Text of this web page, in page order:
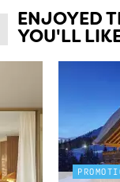
ENJOYED
YOU'LL